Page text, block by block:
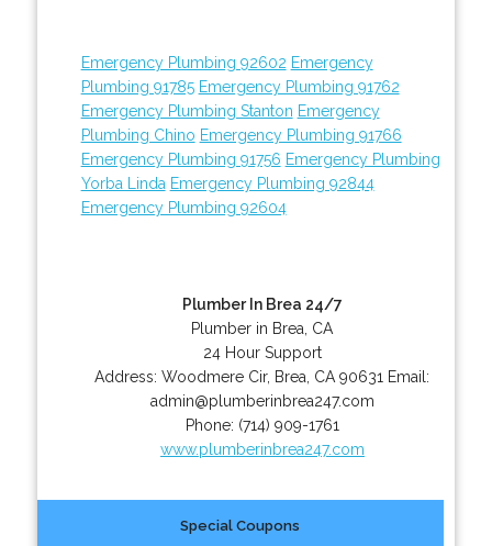
Emergency Plumbing 92602 Emergency
Plumbing 91785 Emergency Plumbing 91762
Emergency Plumbing Stanton Emergency
Plumbing Chino Emergency Plumbing 91766
Emergency Plumbing 91756 Emergency Plumbing
Yorba Linda Emergency Plumbing 92844
Emergency Plumbing 92604
Plumber In Brea 24/7
Plumber in Brea, CA
24 Hour Support
Address:Woodmere Cir, Brea CA 90631 Email:
admin@plumberinbrea247.com
Phone: (714) 909-1761
www.plumberinbrea247.com
Special Coupons